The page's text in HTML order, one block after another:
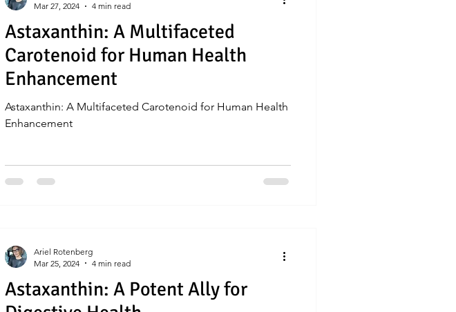
Astaxanthin: A Multifaceted
Carotenoid for Human Health
Enhancement
Astaxanthin: A Multifaceted Carotenoid for Human Health
Enhancement
Mar 27, 2024
4 min read
Astaxanthin: A Potent Ally for
Ariel Rotenberg
Mar 25, 2024
4 min read